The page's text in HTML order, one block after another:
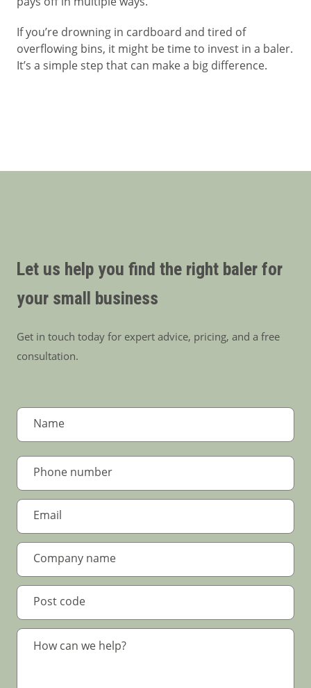
If you’re drowning in cardboard and tired of
overflowing bins, it might be time to invest in a baler.
It’s a simple step that can make a big difference.
Let us help you find the right baler for
your small business
Get in touch today for expert advice, pricing, and a free
consultation.